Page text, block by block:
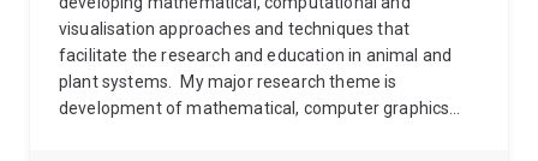
industrial ecology
Life cycle assessment and
sustainability metrics
Green hydrogen, bioenergy, and
clean energy transitions
Sustainable waste
management and circular bioeconomy
Systems
visualisation approaches and techniques that
facilitate the research and education in animal and
plant systems.
My major research theme is
development of mathematical, computer graphics